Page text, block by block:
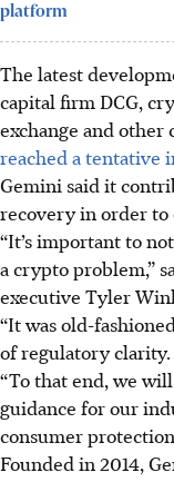
platform
The latest
capital firm DCG,
exchange and
reached a tentative
Gemini said it
recovery in order to
“It’s important to
a crypto problem,”
executive Tyler
“It was old-
of regulatory clarity.
“To that end, we
guidance for our
consumer
Founded in 2014,